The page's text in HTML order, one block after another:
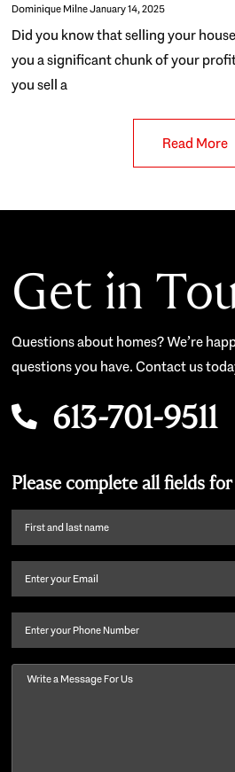
Dominique MilneJanuary 14, 2025
Did you know that selling your
you a significant chunk of your
you sell a
Read More
Get in
Questions about homes? We’re
questions you have. Contact us
613-701-9511
Please complete all fields
First
name
last
Email (Required)
Phone
Message